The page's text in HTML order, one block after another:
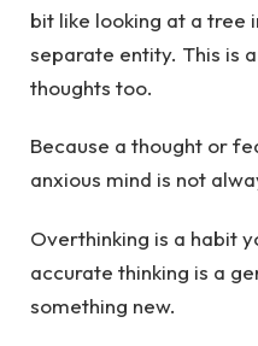
bit like looking at a tree
separate entity. This is
thoughts too.
Because a thought or
anxious mind is not
Overthinking is a habit
accurate thinking is a
something new.